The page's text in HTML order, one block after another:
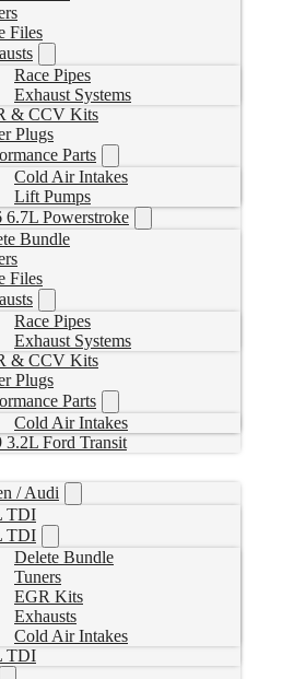
Files
Race Pipes
Exhaust Systems
& CCV Kits
Plugs
Parts
Cold Air Intakes
Lift Pumps
6.7L Powerstroke
Bundle
Files
Race Pipes
Exhaust Systems
& CCV Kits
Plugs
Parts
Cold Air Intakes
3.2L Ford Transit
/ Audi
TDI
TDI
Delete Bundle
Tuners
EGR Kits
Exhausts
Cold Air Intakes
TDI